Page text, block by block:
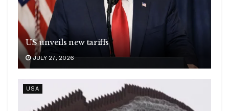
US unveils new tariffs
JULY 27, 2026
USA